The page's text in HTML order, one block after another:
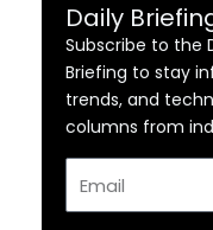
Daily
Subscribe to the
Briefing to stay
trends, and
columns from